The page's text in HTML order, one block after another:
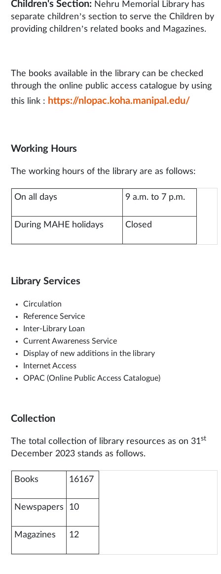
Children's Section: Nehru Memorial Library has
separate children’s section to serve the Children by
providing children’s related books and Magazines.
The books available in the library can be checked
through the online public access catalogue by using
this link : https://nlopac.koha.manipal.edu/
Working Hours
The working hours of the library are as follows:
On all days 9 a.m. to 7 p.m.
During MAHE holidays Closed
Library Services
Circulation
Reference Service
Inter-Library Loan
Current Awareness Service
Display of new additions in the library
Internet Access
OPAC (Online Public Access Catalogue)
Collection
The total collection of library resources as on 31st
December 2023 stands as follows.
Books 16167
Newspapers 10
Magazines 12